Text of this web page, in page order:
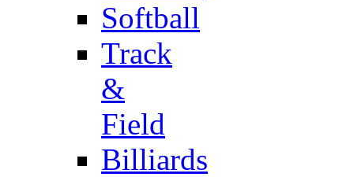
Softball
Track
&
Field
Billiards